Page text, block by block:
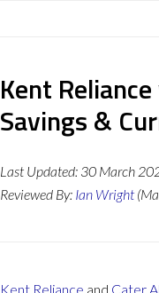
Kent
Savings &
Last Updated: 30 March
Reviewed By: Ian Wright
Kent Reliance and Cater